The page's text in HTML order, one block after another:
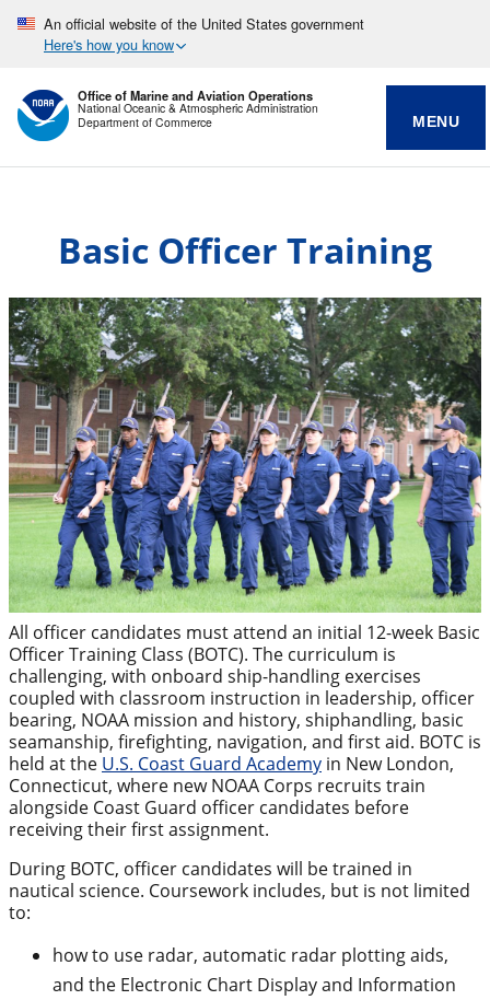
An official website of the United States government
Here's how you know
Office of Marine and Aviation Operations
National Oceanic & Atmospheric Administration
Department of Commerce
MENU
Basic Officer Training
All officer candidates must attend an initial 12-week Basic
Officer Training Class (BOTC). The curriculum is
challenging, with onboard ship-handling exercises
coupled with classroom instruction in leadership, officer
bearing, NOAA mission and history, shiphandling, basic
seamanship, firefighting, navigation, and first aid. BOTC is
held at the U.S. Coast Guard Academy in New London,
Connecticut, where new NOAA Corps recruits train
alongside Coast Guard officer candidates before
receiving their first assignment.
During BOTC, officer candidates will be trained in
nautical science. Coursework includes, but is not limited
to:
how to use radar, automatic radar plotting aids,
and the Electronic Chart Display and Information